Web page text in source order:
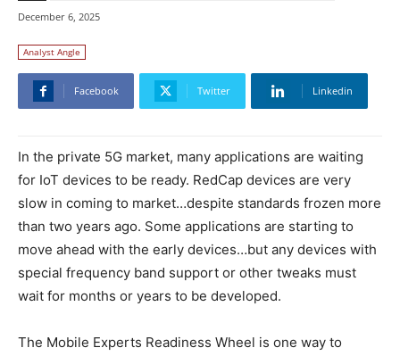
December 6, 2025
Analyst Angle
Facebook Twitter Linkedin
In the private 5G market, many applications are waiting
for IoT devices to be ready. RedCap devices are very
slow in coming to market…despite standards frozen more
than two years ago. Some applications are starting to
move ahead with the early devices…but any devices with
special frequency band support or other tweaks must
wait for months or years to be developed.
The Mobile Experts Readiness Wheel is one way to